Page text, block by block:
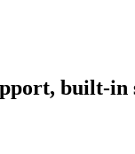
built-in